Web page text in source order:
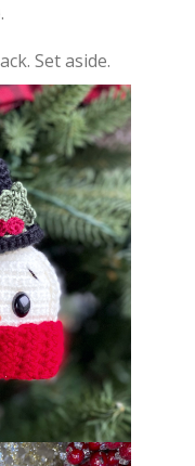
Set aside.